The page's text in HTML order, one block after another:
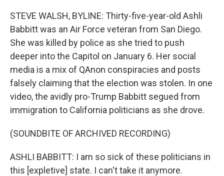
STEVE WALSH, BYLINE: Thirty-five-year-old Ashli
Babbitt was an Air Force veteran from San Diego.
She was killed by police as she tried to push
deeper into the Capitol on January 6. Her social
media is a mix of QAnon conspiracies and posts
falsely claiming that the election was stolen. In one
video, the avidly pro-Trump Babbitt segued from
immigration to California politicians as she drove.
(SOUNDBITE OF ARCHIVED RECORDING)
ASHLI BABBITT: I am so sick of these politicians in
this [expletive] state. I can't take it anymore.